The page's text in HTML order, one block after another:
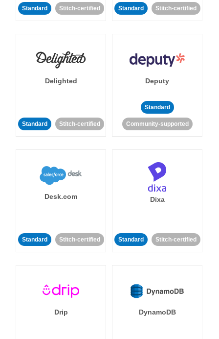
Standard Stitch-certified Standard Stitch-certified
Delighted
Standard Stitch-certified
Deputy
Standard
Community-supported
Desk.com
Standard Stitch-certified
Dixa
Standard Stitch-certified
Drip DynamoDB